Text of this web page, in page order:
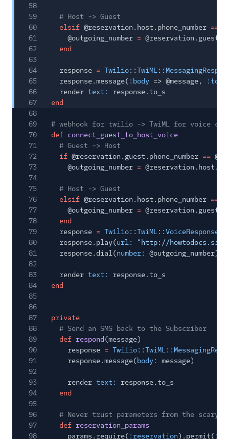
58
59
# Host -> Guest
60
elsif @reservation.host.phone_number ==
61
@outgoing_number =
62
end
63
64
response = Twilio::TwiML::
65
response.message( :body => @message, :to
66
render text:
response.to_s
67
end
68
69
# webhook for twilio -> TwiML for voice
70
def connect_guest_to_host_voice
71
# Guest -> Host
72
if @reservation.guest.phone_number ==
73
@outgoing_number =
74
75
# Host -> Guest
76
elsif @reservation.host.phone_number ==
77
@outgoing_number =
78
end
79
response = Twilio::TwiML::VoiceResponse
80
response.play(url:
"http://
81
response.dial(number: @outgoing_number)
82
83
render text:
response.to_s
84
end
85
86
87
private
88
# Send an SMS back to the Subscriber
89
def respond (message)
90
response = Twilio::TwiML::
91
response.message(body: message)
92
93
render text:
response.to_s
94
end
95
96
# Never trust parameters from the
97
def reservation_params
98
params.require( :reservation).permit(